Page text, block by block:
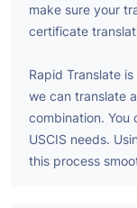
make sure your
certificate
Rapid Translate
we can translate
combination. You
USCIS needs.
this process